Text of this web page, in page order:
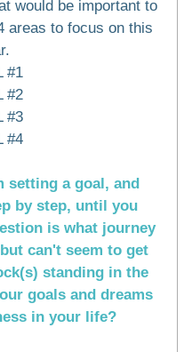
would be important to
areas to focus on this
#1
#2
#3
#4
setting a goal, and
by step, until you
is what journey
can't seem to get
standing in the
goals and dreams
in your life?